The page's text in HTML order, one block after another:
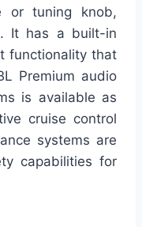
or tuning knob,
It has a built-in
functionality that
Premium audio
is available as
cruise control
systems are
capabilities for